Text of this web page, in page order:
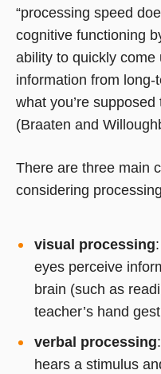
“processing speed
cognitive functioning
ability to quickly come
information from
what you’re
(Braaten and
There are three main
considering
visual processing
eyes perceive
brain (such as
teacher’s hand
verbal processing
hears a stimulus